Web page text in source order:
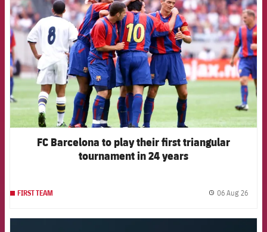
FC Barcelona to play their first triangular
tournament in 24 years
FIRST TEAM 06 Aug 26